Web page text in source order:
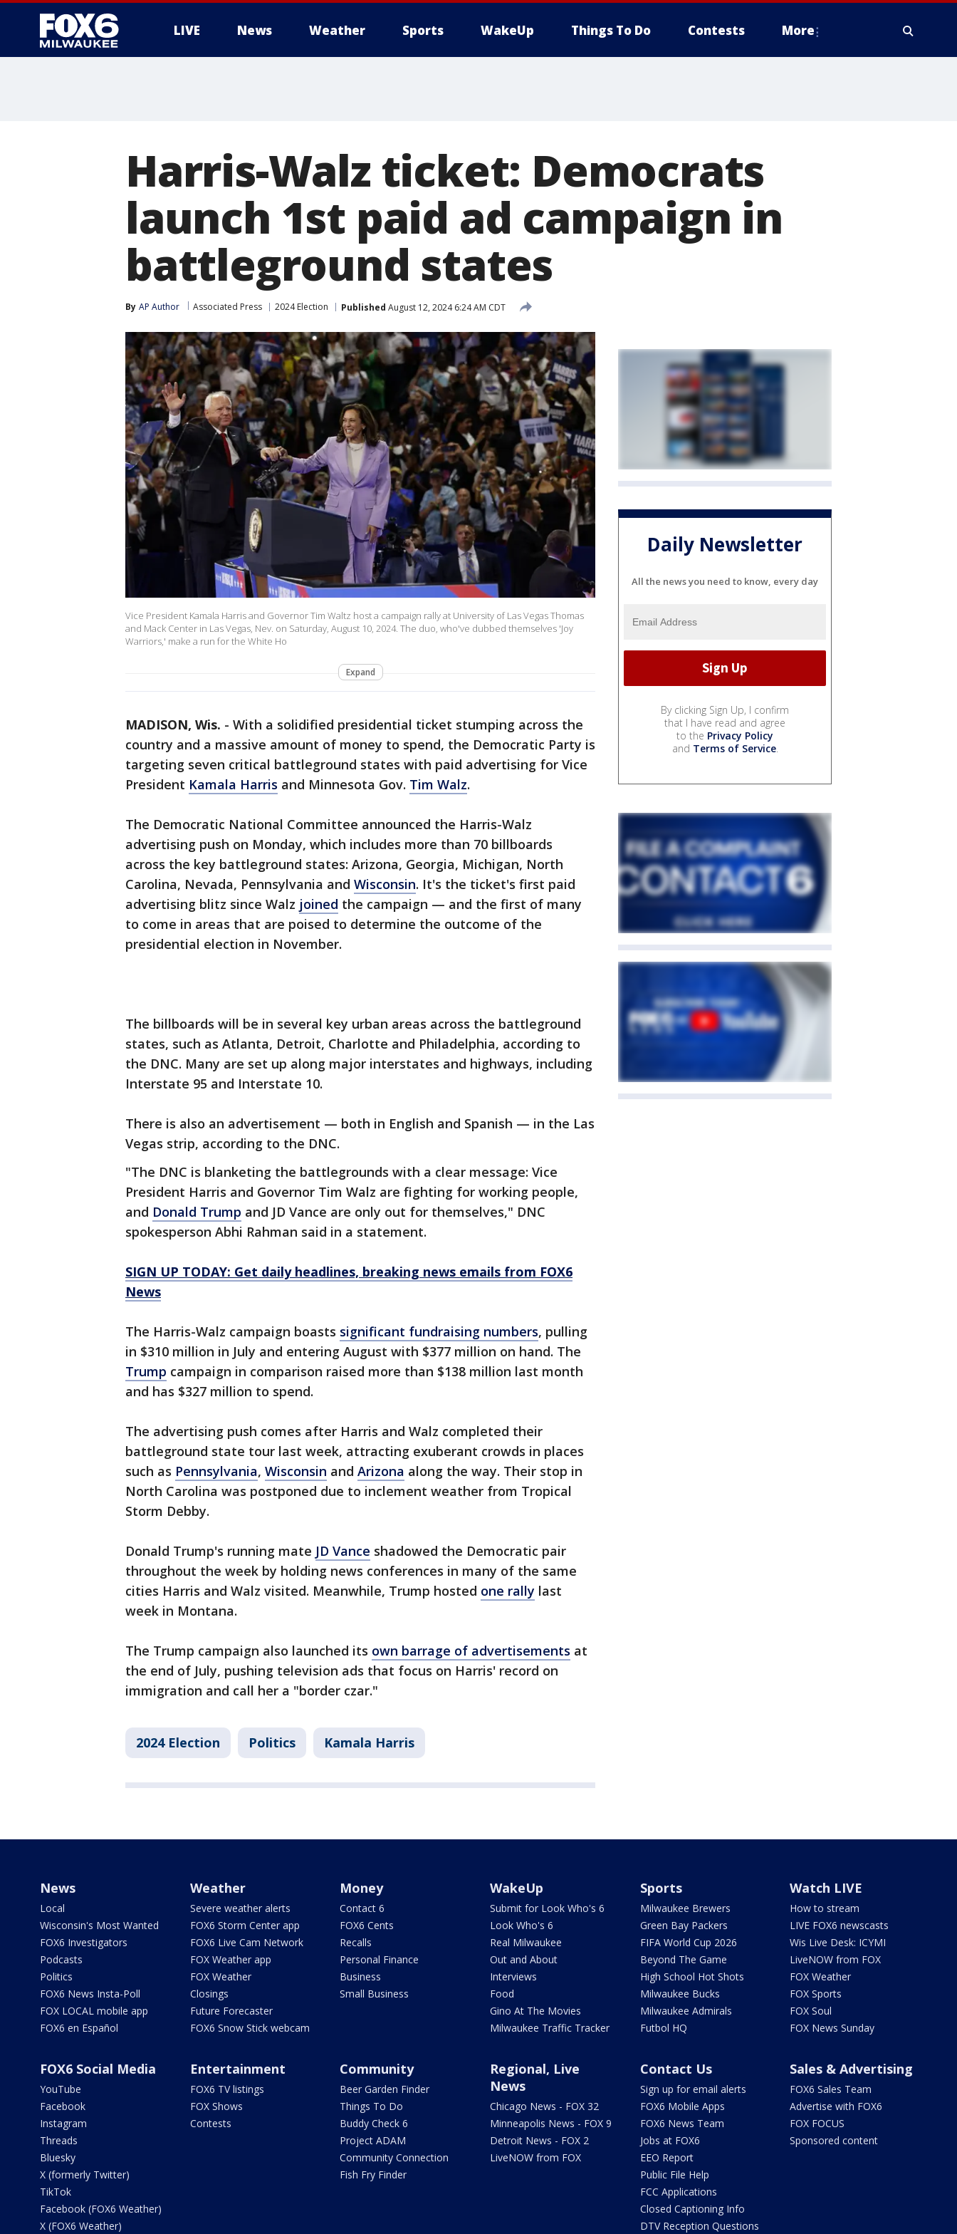
LIVE News Weather Sports WakeUp Things To Do Contests More
Harris-Walz ticket: Democrats
launch 1st paid ad campaign in
battleground states
By AP Author Associated Press 2024 Election Published August 12, 2024 6:24 AM CDT
Vice President Kamala Harris and Governor Tim Waltz host a campaign rally at University of Las Vegas Thomas
and Mack Center in Las Vegas, Nev. on Saturday, August 10, 2024. The duo, who've dubbed themselves 'Joy
Warriors,' make a run for the White Ho
Expand
MADISON, Wis. - With a solidified presidential ticket stumping across the
country and a massive amount of money to spend, the Democratic Party is
targeting seven critical battleground states with paid advertising for Vice
President Kamala Harris and Minnesota Gov. Tim Walz.
The Democratic National Committee announced the Harris-Walz
advertising push on Monday, which includes more than 70 billboards
across the key battleground states: Arizona, Georgia, Michigan, North
Carolina, Nevada, Pennsylvania and Wisconsin. It's the ticket's first paid
advertising blitz since Walz joined the campaign — and the first of many
to come in areas that are poised to determine the outcome of the
presidential election in November.
The billboards will be in several key urban areas across the battleground
states, such as Atlanta, Detroit, Charlotte and Philadelphia, according to
the DNC. Many are set up along major interstates and highways, including
Interstate 95 and Interstate 10.
There is also an advertisement — both in English and Spanish — in the Las
Vegas strip, according to the DNC.
"The DNC is blanketing the battlegrounds with a clear message: Vice
President Harris and Governor Tim Walz are fighting for working people,
and Donald Trump and JD Vance are only out for themselves," DNC
spokesperson Abhi Rahman said in a statement.
SIGN UP TODAY: Get daily headlines, breaking news emails from FOX6
News
The Harris-Walz campaign boasts significant fundraising numbers, pulling
in $310 million in July and entering August with $377 million on hand. The
Trump campaign in comparison raised more than $138 million last month
and has $327 million to spend.
The advertising push comes after Harris and Walz completed their
battleground state tour last week, attracting exuberant crowds in places
such as Pennsylvania, Wisconsin and Arizona along the way. Their stop in
North Carolina was postponed due to inclement weather from Tropical
Storm Debby.
Donald Trump's running mate JD Vance shadowed the Democratic pair
throughout the week by holding news conferences in many of the same
cities Harris and Walz visited. Meanwhile, Trump hosted one rally last
week in Montana.
The Trump campaign also launched its own barrage of advertisements at
the end of July, pushing television ads that focus on Harris' record on
immigration and call her a "border czar."
2024 Election Politics Kamala Harris
Daily Newsletter
All the news you need to know, every day
By clicking Sign Up, I confirm
that I have read and agree
to the Privacy Policy
and Terms of Service.
News
Local
Wisconsin's Most Wanted
FOX6 Investigators
Podcasts
Politics
FOX6 News Insta-Poll
FOX LOCAL mobile app
FOX6 en Español
Weather
Severe weather alerts
FOX6 Storm Center app
FOX6 Live Cam Network
FOX Weather app
FOX Weather
Closings
Future Forecaster
FOX6 Snow Stick webcam
Money
Contact 6
FOX6 Cents
Recalls
Personal Finance
Business
Small Business
WakeUp
Submit for Look Who's 6
Look Who's 6
Real Milwaukee
Out and About
Interviews
Food
Gino At The Movies
Milwaukee Traffic Tracker
Sports
Milwaukee Brewers
Green Bay Packers
FIFA World Cup 2026
Beyond The Game
High School Hot Shots
Milwaukee Bucks
Milwaukee Admirals
Futbol HQ
Watch LIVE
How to stream
LIVE FOX6 newscasts
Wis Live Desk: ICYMI
LiveNOW from FOX
FOX Weather
FOX Sports
FOX Soul
FOX News Sunday
FOX6 Social Media
YouTube
Facebook
Instagram
Threads
Bluesky
X (formerly Twitter)
TikTok
Facebook (FOX6 Weather)
X (FOX6 Weather)
Entertainment
FOX6 TV listings
FOX Shows
Contests
Community
Beer Garden Finder
Things To Do
Buddy Check 6
Project ADAM
Community Connection
Fish Fry Finder
Regional, Live
News
Chicago News - FOX 32
Minneapolis News - FOX 9
Detroit News - FOX 2
LiveNOW from FOX
Contact Us
Sign up for email alerts
FOX6 Mobile Apps
FOX6 News Team
Jobs at FOX6
EEO Report
Public File Help
FCC Applications
Closed Captioning Info
DTV Reception Questions
Sales & Advertising
FOX6 Sales Team
Advertise with FOX6
FOX FOCUS
Sponsored content